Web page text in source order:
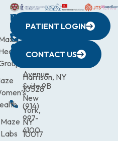
WESTCHESTER
440
Avenue,
Harrison, NY
10528
(914)
997-
4100
NEW
YORK
CITY
633
Avenue,
Suite 9B
New
York,
NY
10017
QUICK
LINKS
Maze
Labs
CONNECTICUT
(203)
9900
NEW
JERSEY
472-
PATIENT LOGIN
CONTACT US